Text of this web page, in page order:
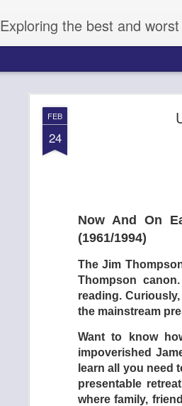
FEB
24
Now And On
(1961/1994)
The Jim
Thompson
reading.
the mainstream
Want to know
impoverished
learn all you need
presentable
where family,
Exploring the best and